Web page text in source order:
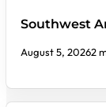
Southwest
August 5, 20262